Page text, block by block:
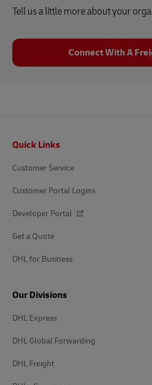
Tell us a little more about your
Connect With A
Quick Links
Customer Service
Customer Portal Logins
Developer Portal
Get a Quote
DHL for Business
Our Divisions
DHL Express
DHL Global Forwarding
DHL Freight